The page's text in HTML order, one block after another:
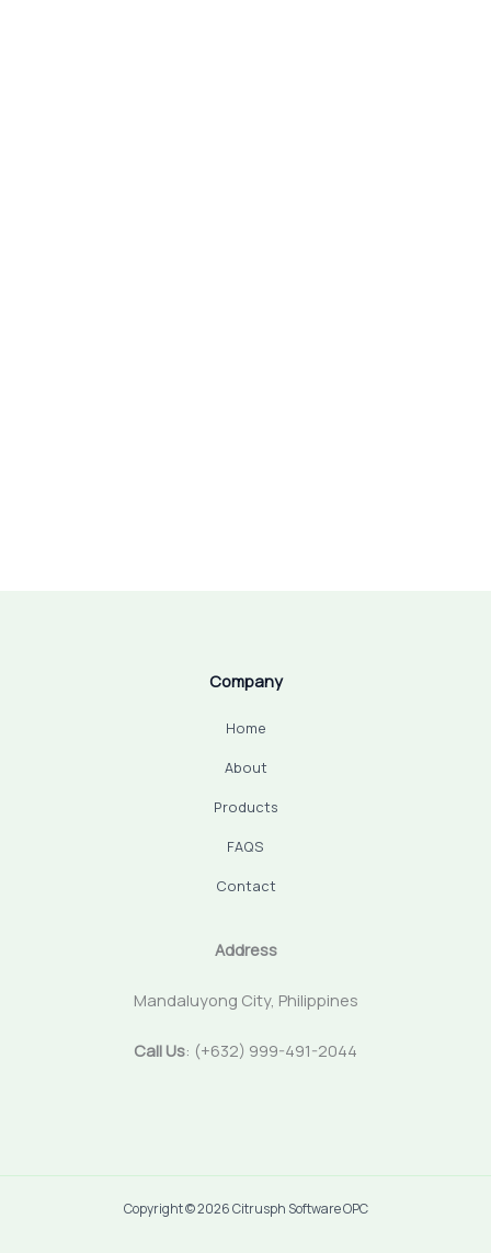
Company
Home
About
Products
FAQS
Contact
Address
Mandaluyong City, Philippines
Call Us: (+632) 999-491-2044
Copyright © 2026 Citrusph Software OPC